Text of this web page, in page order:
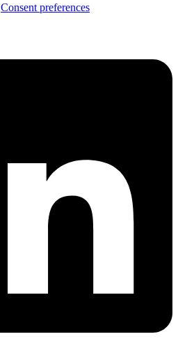
Consent preferences